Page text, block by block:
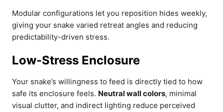
Modular configurations let you reposition hides weekly,
giving your snake varied retreat angles and reducing
predictability-driven stress.
Low-Stress Enclosure
Your snake’s willingness to feed is directly tied to how
safe its enclosure feels. Neutral wall colors, minimal
visual clutter, and indirect lighting reduce perceived